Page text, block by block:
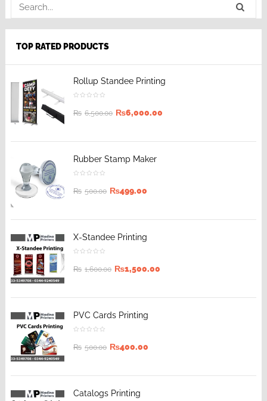
TOP RATED PRODUCTS
Rollup Standee Printing
₨ 6,500.00 ₨6,000.00
Rubber Stamp Maker
₨ 500.00 ₨499.00
X-Standee Printing
₨ 1,600.00 ₨1,500.00
PVC Cards Printing
₨ 500.00 ₨400.00
Catalogs Printing